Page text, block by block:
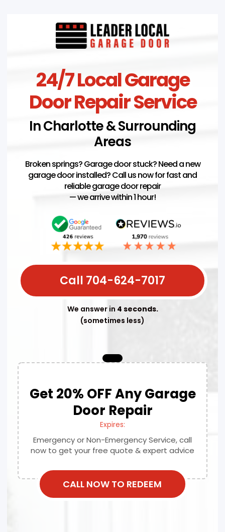
24/7 Local Garage
Door Repair Service
In Charlotte & Surrounding
Areas
Broken springs? Garage door stuck? Need a new
garage door installed? Call us now for fast and
reliable garage door repair
— we arrive within 1 hour!
Call 704-624-7017
We answer in 4 seconds.
(sometimes less)
Get 20% OFF Any Garage
Door Repair
Expires:
Emergency or Non-Emergency Service, call
now to get your free quote & expert advice
CALL NOW TO REDEEM